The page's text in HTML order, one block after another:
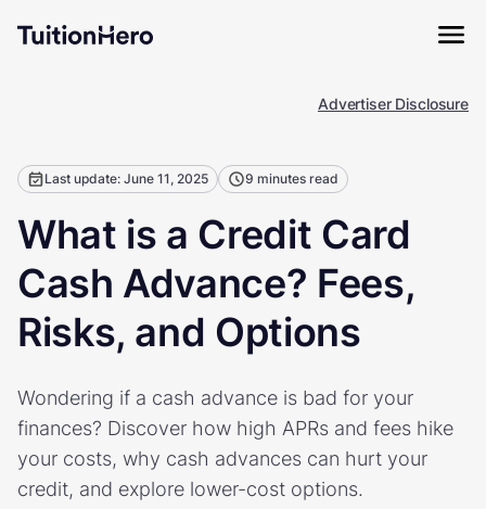
Advertiser Disclosure
Last update: June 11, 2025 9 minutes read
What is a Credit Card
Cash Advance? Fees,
Risks, and Options
Wondering if a cash advance is bad for your
finances? Discover how high APRs and fees hike
your costs, why cash advances can hurt your
credit, and explore lower-cost options.